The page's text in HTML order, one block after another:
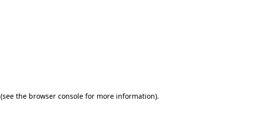
(see the browser console for more information).